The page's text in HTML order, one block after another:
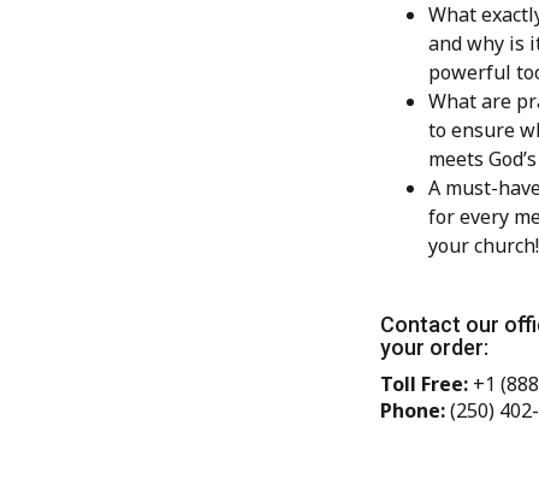
What
and why is
powerful
What are
to ensure
meets
A must-
for every
your church!
Contact our
your order:
Toll Free: +1
Phone:(250)